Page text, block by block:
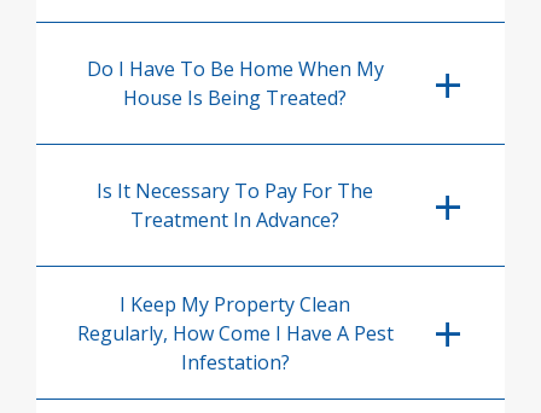
Do I Have To Be Home When My
House Is Being Treated?
Is It Necessary To Pay For The
Treatment In Advance?
I Keep My Property Clean
Regularly, How Come I Have A Pest
Infestation?